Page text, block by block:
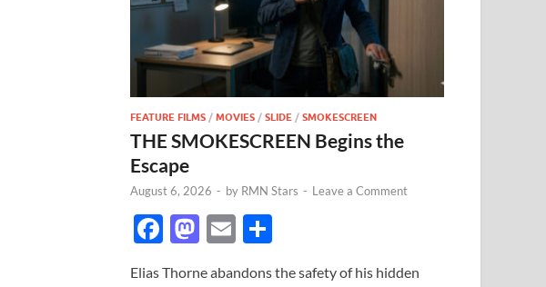
FEATURE FILMS /MOVIES /SLIDE /SMOKESCREEN
THE SMOKESCREEN Begins the
Escape
August 6, 2026 - by RMN Stars - Leave a Comment
F
M E
Elias Thorne abandons the safety of his hidden